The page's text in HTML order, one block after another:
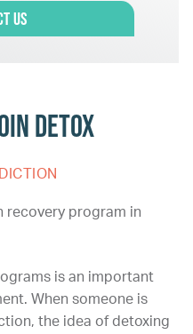
Us
Detox
is an important
When someone is
the idea of detoxing